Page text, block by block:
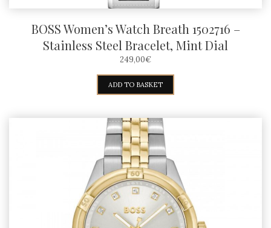
BOSS Women’s Watch Breath 1502716 –
Stainless Steel Bracelet, Mint Dial
249,00€
ADD TO BASKET